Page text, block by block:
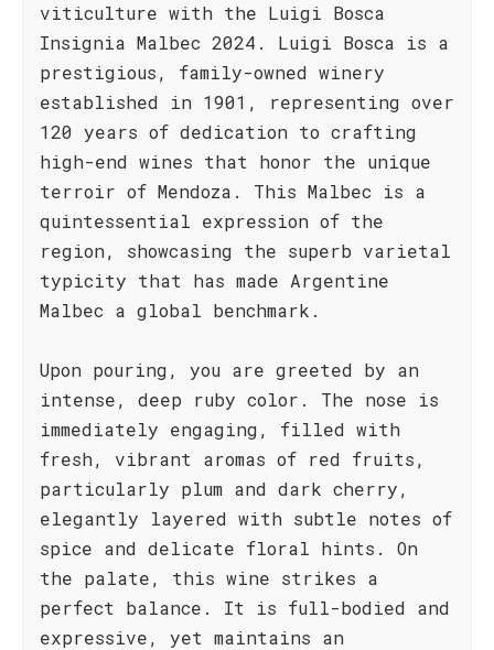
viticulture with the Luigi Bosca
Insignia Malbec 2024. Luigi Bosca is a
prestigious, family-owned winery
established in 1901, representing over
120 years of dedication to crafting
high-end wines that honor the unique
terroir of Mendoza. This Malbec is a
quintessential expression of the
region, showcasing the superb varietal
typicity that has made Argentine
Malbec a global benchmark.
Upon pouring, you are greeted by an
intense, deep ruby color. The nose is
immediately engaging, filled with
fresh, vibrant aromas of red fruits,
particularly plum and dark cherry,
elegantly layered with subtle notes of
spice and delicate floral hints. On
the palate, this wine strikes a
perfect balance. It is full-bodied and
expressive, yet maintains an